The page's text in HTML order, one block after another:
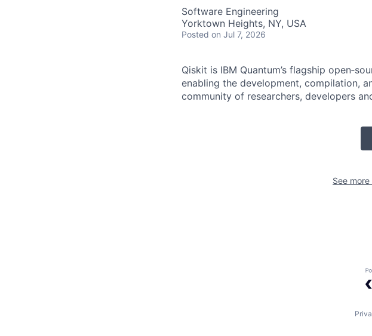
Software Engineering
Yorktown Heights, NY, USA
Posted on Jul 7, 2026
Qiskit is IBM Quantum’s flagship
enabling the development, compilation,
community of researchers, developers
See